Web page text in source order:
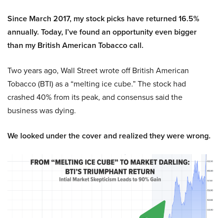
Since March 2017, my stock picks have returned 16.5%
annually. Today, I’ve found an opportunity even bigger
than my British American Tobacco call.
Two years ago, Wall Street wrote off British American
Tobacco (BTI) as a “melting ice cube.” The stock had
crashed 40% from its peak, and consensus said the
business was dying.
We looked under the cover and realized they were wrong.